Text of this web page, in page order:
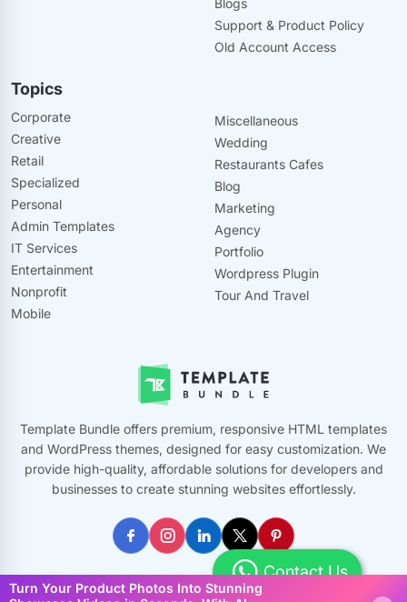
Template Bundle offers premium, responsive HTML templates
and WordPress themes, designed for easy customization. We
provide high-quality, affordable solutions for developers and
businesses to create stunning websites effortlessly.
Support & Product Policy
Old Account Access
Topics
Corporate
Creative
Retail
Specialized
Personal
Admin Templates
IT Services
Entertainment
Nonprofit
Mobile
Miscellaneous
Wedding
Restaurants Cafes
Blog
Marketing
Agency
Portfolio
Wordpress Plugin
Tour And Travel
Turn Your Product Photos Into Stunning
Contact Us